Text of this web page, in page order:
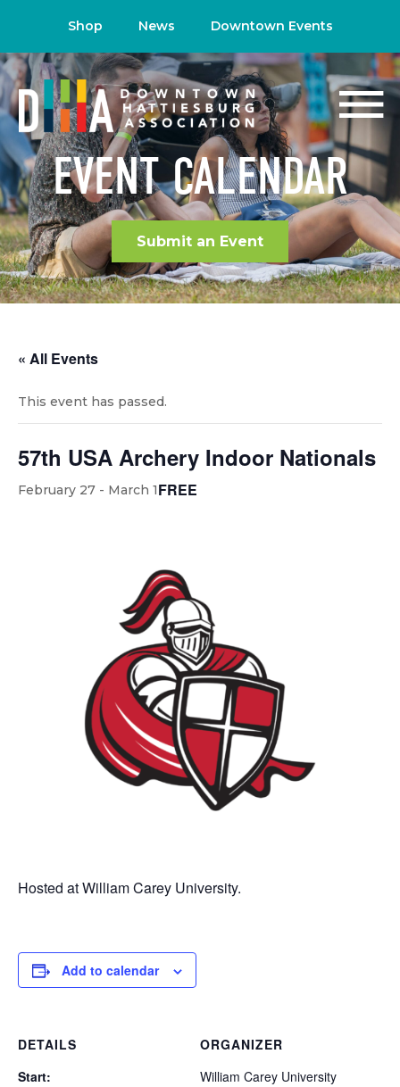
Shop News Downtown Events
EVENT CALENDAR
Submit an Event
« All Events
This event has passed.
57th USA Archery Indoor Nationals
February 27 - March 1FREE
Hosted at William Carey University.
Add to calendar
DETAILS
Start:
ORGANIZER
William Carey University